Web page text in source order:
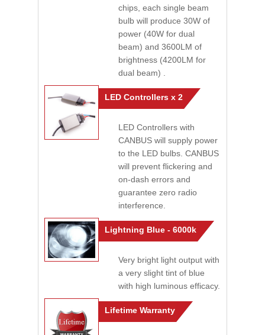
chips, each single beam
bulb will produce 30W of
power (40W for dual
beam) and 3600LM of
brightness (4200LM for
dual beam) .
LED Controllers x 2
LED Controllers with
CANBUS will supply power
to the LED bulbs. CANBUS
will prevent flickering and
on-dash errors and
guarantee zero radio
interference.
Lightning Blue - 6000k
Very bright light output with
a very slight tint of blue
with high luminous efficacy.
Lifetime Warranty